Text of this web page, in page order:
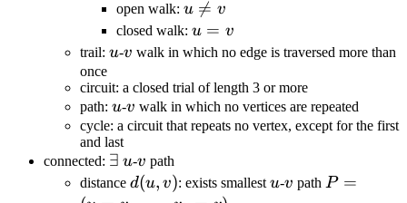
(u=v_0,
v_1,
\dots,
v)
open walk: u\neq
v
u 
= v
closed walk: u=v
u = v
trail: u
u-v
v walk in which no edge is traversed more than
once
circuit: a closed trial of length 3 or more
path: u
u-v
v walk in which no vertices are repeated
cycle: a circuit that repeats no vertex, except for the first
and last
connected: \exists
∃ u
u-v
v path
distance d(u,v)
d(u, v): exists smallest u
u-v
v path P=
P =